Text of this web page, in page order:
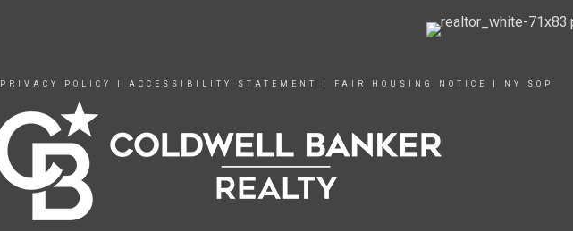
PRIVACY POLICY ACCESSIBILITY STATEMENT FAIR HOUSING NOTICE NY SOP